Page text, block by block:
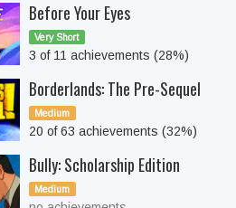
Before Your Eyes
Very Short
3 of 11 achievements (28%)
Borderlands: The Pre-Sequel
Medium
20 of 63 achievements (32%)
Bully: Scholarship Edition
Medium